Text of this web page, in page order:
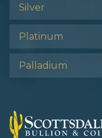
Silver
Platinum
Palladium